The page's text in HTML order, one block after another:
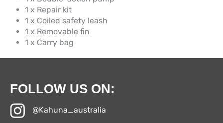
1 x Repair kit
1 x Coiled safety leash
1 x Removable fin
1 x Carry bag
FOLLOW US ON:
@Kahuna_australia